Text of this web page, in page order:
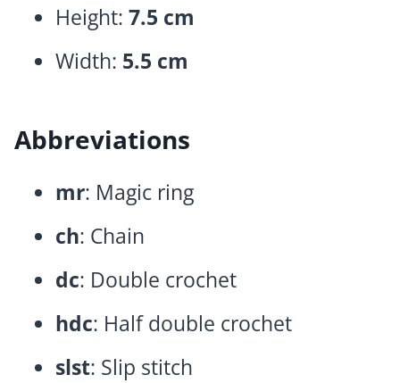
Height: 7.5 cm
Width: 5.5 cm
Abbreviations
mr: Magic ring
ch: Chain
dc: Double crochet
hdc: Half double crochet
slst: Slip stitch